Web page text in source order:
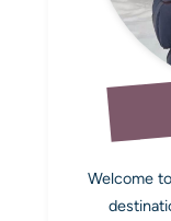
Welcome